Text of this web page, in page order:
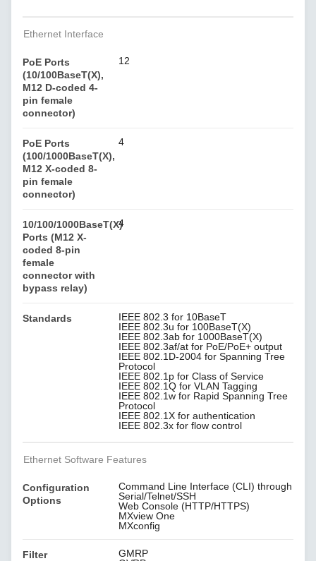
Ethernet Interface
PoE Ports
(10/100BaseT(X),
M12 D-coded 4-
pin female
connector)
12
PoE Ports
(100/1000BaseT(X),
M12 X-coded 8-
pin female
connector)
4
10/100/1000BaseT(X)
Ports (M12 X-
coded 8-pin
female
connector with
bypass relay)
4
Standards
IEEE 802.3 for 10BaseT
IEEE 802.3u for 100BaseT(X)
IEEE 802.3ab for 1000BaseT(X)
IEEE 802.3af/at for PoE/PoE+ output
IEEE 802.1D-2004 for Spanning Tree
Protocol
IEEE 802.1p for Class of Service
IEEE 802.1Q for VLAN Tagging
IEEE 802.1w for Rapid Spanning Tree
Protocol
IEEE 802.1X for authentication
IEEE 802.3x for flow control
Ethernet Software Features
Configuration
Options
Command Line Interface (CLI) through
Serial/Telnet/SSH
Web Console (HTTP/HTTPS)
MXview One
MXconfig
Filter
GMRP